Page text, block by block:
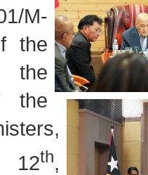
the
the
the
12th,